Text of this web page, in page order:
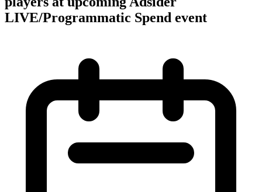
LIVE/Programmatic Spend event